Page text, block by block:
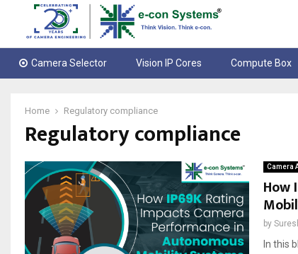
Camera Selector Vision IP Cores Compute Box
Home Regulatory compliance
Regulatory compliance
Camera
How
by
In this